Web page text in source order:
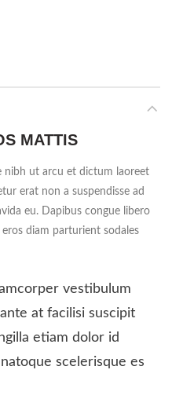
MATTIS
nibh ut arcu et dictum laoreet
erat non a suspendisse ad
eu. Dapibus congue libero
diam parturient sodales
vestibulum
at facilisi suscipit
etiam dolor id
scelerisque es